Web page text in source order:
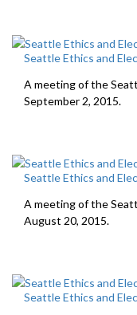
Seattle Ethics and
A meeting of the
September 2, 2015.
Seattle Ethics and
A meeting of the
August 20, 2015.
Seattle Ethics and